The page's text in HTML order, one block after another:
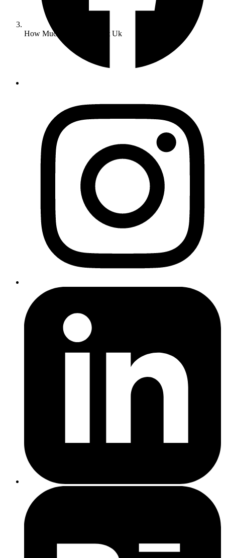
How Much Does Seo Cost Uk
SEO in the UK typically costs
between £300 and £10,000+ per month
The size of your website
— A 10-page brochure site needs
less work than a 500-product ecommerce store
Your industry and competition
— Ranking for "solicitors in
Manchester" is far more competitive than "dog grooming in
Your current SEO state
— Local SEO targeting one town costs
— Experienced agencies with
proven results charge more than beginners, but deliver more
Type of SEO Service
Freelancers (Basic SEO)
Small SEO Agencies
Established SEO Agencies